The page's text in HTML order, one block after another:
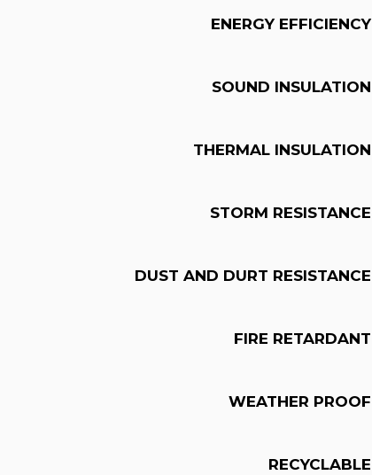
ENERGY EFFICIENCY
SOUND INSULATION
THERMAL INSULATION
STORM RESISTANCE
DUST AND DURT RESISTANCE
FIRE RETARDANT
WEATHER PROOF
RECYCLABLE